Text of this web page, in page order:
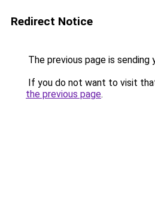
Redirect Notice
The previous page is sending
If you do not want to visit
the previous page.